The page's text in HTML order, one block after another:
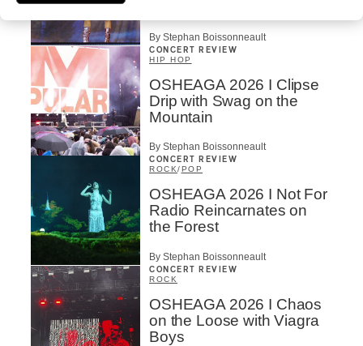
By Stephan Boissonneault
CONCERT REVIEW
HIP HOP
OSHEAGA 2026 I Clipse
Drip with Swag on the
Mountain
By Stephan Boissonneault
CONCERT REVIEW
ROCK/POP
OSHEAGA 2026 I Not For
Radio Reincarnates on
the Forest
By Stephan Boissonneault
CONCERT REVIEW
ROCK
OSHEAGA 2026 I Chaos
on the Loose with Viagra
Boys